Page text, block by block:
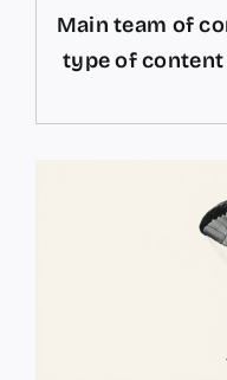
Main team of
type of content